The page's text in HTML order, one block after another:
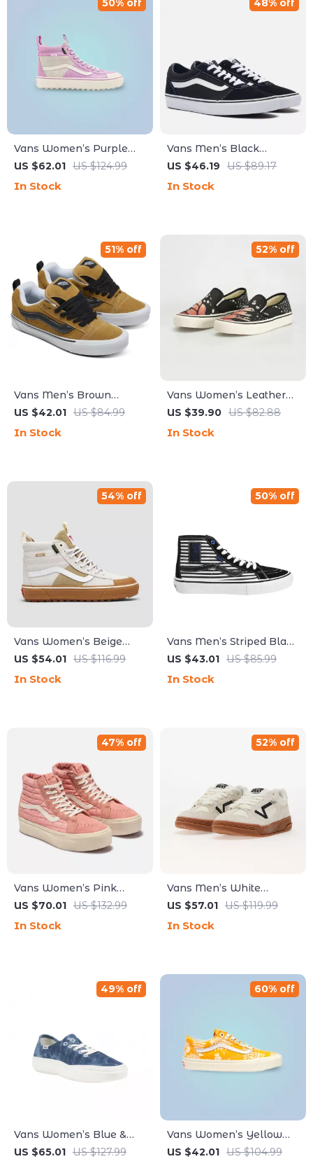
Vans Women’s Purple
Leather Shoes
US $62.01 US $124.99
50% off
In Stock
Vans Men’s Black
Leather Sneakers
US $46.19 US $89.17
48% off
In Stock
Vans Men’s Brown
Leather Skate Shoes
US $42.01 US $84.99
51% off
In Stock
Vans Women’s Leather
Sneakers
US $39.90 US $82.88
52% off
In Stock
Vans Women’s Beige
Leather Sneakers
US $54.01 US $116.99
54% off
In Stock
Vans Men’s Striped Black
Leather Shoes
US $43.01 US $85.99
50% off
In Stock
Vans Women’s Pink
Leather Shoes
US $70.01 US $132.99
47% off
In Stock
Vans Men’s White
Leather Sneakers
US $57.01 US $119.99
52% off
In Stock
Vans Women’s Blue &
Black Fall/Winter Shoes
US $65.01 US $127.99
49% off
Vans Women’s Yellow
Sneakers
US $42.01 US $104.99
60% off